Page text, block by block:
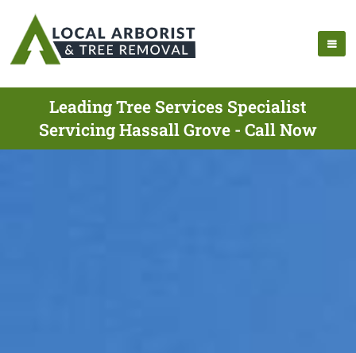
Leading Tree Services Specialist
Servicing Hassall Grove - Call Now